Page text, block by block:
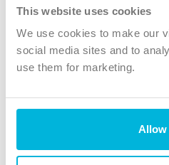
This website uses cookies
We use cookies to make our
social media sites and to
use them for marketing.
Allow
Instagram
TikTok
The Christian Institute, Wilberforce
4 Park Road, Gosforth Business